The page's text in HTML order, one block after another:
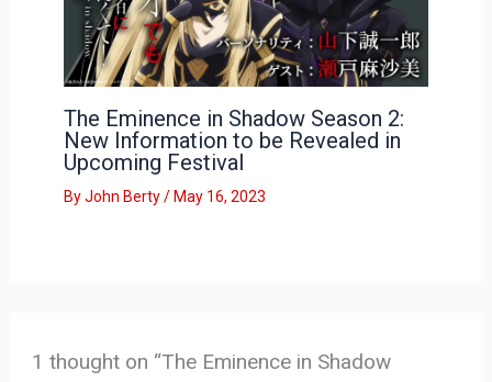
The Eminence in Shadow Season 2:
New Information to be Revealed in
Upcoming Festival
ByJohn Berty/ May 16, 2023
1 thought on “The Eminence in Shadow